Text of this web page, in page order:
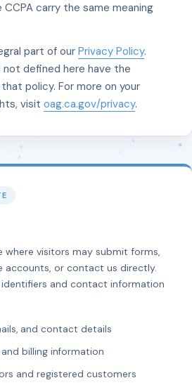
carry the same meaning
part of our Privacy Policy.
defined here have the
policy. For more on your
visit oag.ca.gov/privacy.
visitors may submit forms,
accounts, or contact us directly.
identifiers and contact information
and contact details
billing information
and registered customers